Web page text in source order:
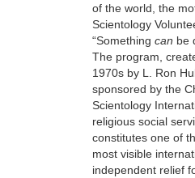
of the world, the
Scientology
“Something can be
The program,
1970s by L. Ron
sponsored by the
Scientology
religious social
constitutes one of
most visible
independent relief